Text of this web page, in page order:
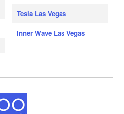
Tesla Las Vegas
Inner Wave Las Vegas